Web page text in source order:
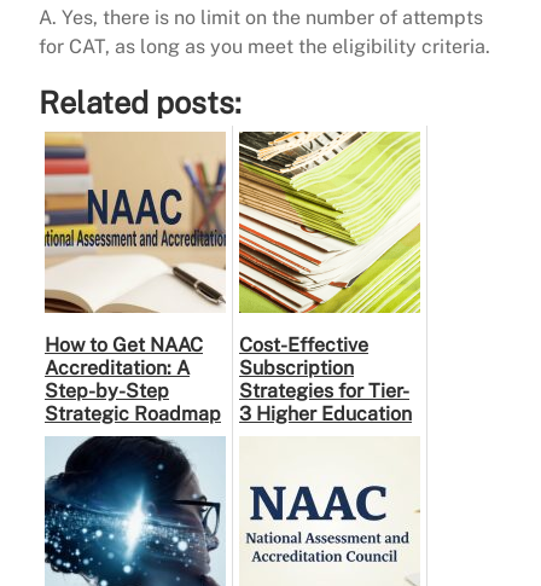
A. Yes, there is no limit on the number of attempts
for CAT, as long as you meet the eligibility criteria.
Related posts:
How to Get NAAC
Accreditation: A
Step-by-Step
Strategic Roadmap
for Higher
Education
Institutions
Cost-Effective
Subscription
Strategies for Tier-
3 Higher Education
Institutes: A